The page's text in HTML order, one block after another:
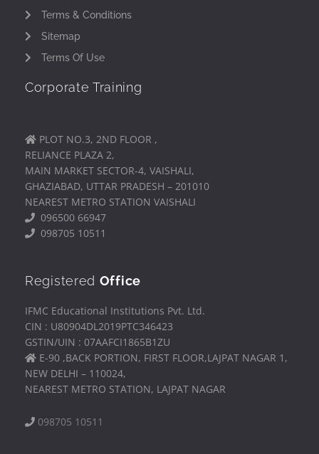
Terms & Conditions
Sitemap
Terms Of Use
Corporate Training
PLOT NO.3, 2ND FLOOR ,
RELIANCE PLAZA 2,
MAIN MARKET SECTOR-4, VAISHALI,
GHAZIABAD, UTTAR PRADESH – 201010
NEAREST METRO STATION VAISHALI
096500 66947
098705 10511
Registered Office
IFMC Educational Institutions Pvt. Ltd.
CIN : U80904DL2019PTC346423
GSTIN/UIN : 07AAFCI1865B1ZU
E-90 ,BACK PORTION, FIRST FLOOR,LAJPAT NAGAR 1,
NEW DELHI – 110024,
NEAREST METRO STATION, LAJPAT NAGAR
098705 10511